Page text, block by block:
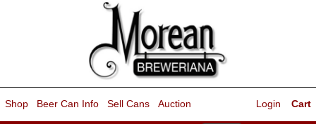
Shop Beer Can Info Sell Cans Auction Cart
Login